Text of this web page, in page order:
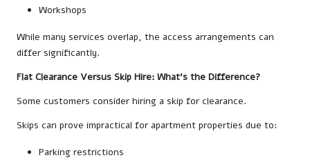
Workshops
While many services overlap, the access arrangements can
differ significantly.
Flat Clearance Versus Skip Hire: What’s the Difference?
Some customers consider hiring a skip for clearance.
Skips can prove impractical for apartment properties due to:
Parking restrictions